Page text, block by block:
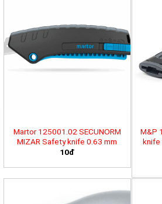
Martor 125001.02 SECUNORM
MIZAR Safety knife 0.63 mm
10đ
M&P
knife